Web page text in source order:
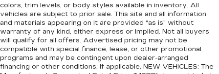
colors, trim levels, or body styles available in inventory. All
vehicles are subject to prior sale. This site and all information
and materials appearing on it are provided “as is” without
warranty of any kind, either express or implied. Not all buyers
will qualify for all offers. Advertised pricing may not be
compatible with special finance, lease, or other promotional
programs and may be contingent upon dealer-arranged
financing or other conditions, if applicable. NEW VEHICLES: The